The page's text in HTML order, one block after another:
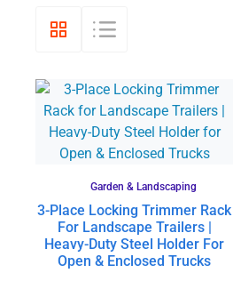
Garden & Landscaping
3-Place Locking Trimmer Rack
For Landscape Trailers |
Heavy-Duty Steel Holder For
Open & Enclosed Trucks